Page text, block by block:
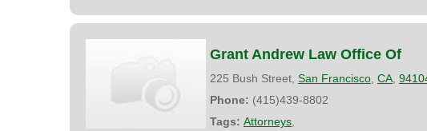
Grant Andrew Law Office Of
225 Bush Street, San Francisco CA
Phone: (415)439-8802
Tags: Attorneys